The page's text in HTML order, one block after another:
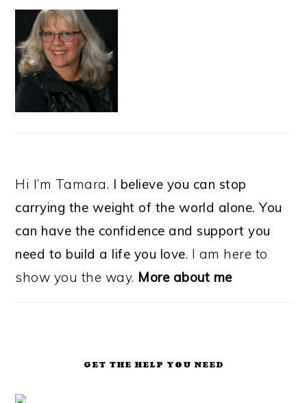
Hi I’m Tamara. I believe you can stop
carrying the weight of the world alone. You
can have the confidence and support you
need to build a life you love. I am here to
show you the way. More about me
GET THE HELP YOU NEED